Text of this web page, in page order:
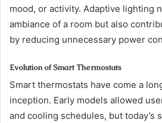
mood, or activity. Adaptive lighting
ambiance of a room but also
by reducing unnecessary power
Evolution of Smart Thermostats
Smart thermostats have come a
inception. Early models allowed
and cooling schedules, but today’s